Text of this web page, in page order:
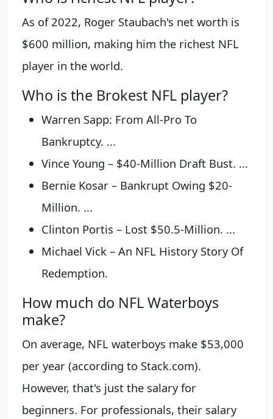
As of 2022, Roger Staubach's net worth is
$600 million, making him the richest NFL
player in the world.
Who is the Brokest NFL player?
Warren Sapp: From All-Pro To
Bankruptcy. ...
Vince Young – $40-Million Draft Bust. ...
Bernie Kosar – Bankrupt Owing $20-
Million. ...
Clinton Portis – Lost $50.5-Million. ...
Michael Vick – An NFL History Story Of
Redemption.
How much do NFL Waterboys
make?
On average, NFL waterboys make $53,000
per year (according to Stack.com).
However, that's just the salary for
beginners. For professionals, their salary